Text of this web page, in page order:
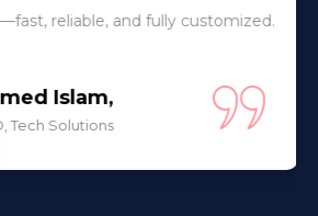
reliable, and fully customized.
Islam,
Tech Solutions